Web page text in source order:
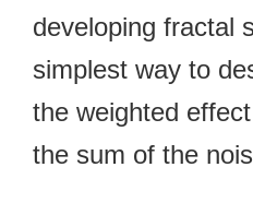
developing fractal
simplest way to
the weighted
the sum of the